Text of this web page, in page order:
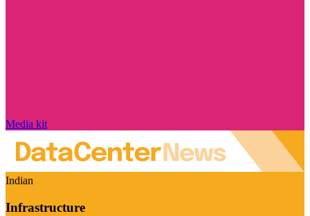
Media kit
Indian
Infrastructure